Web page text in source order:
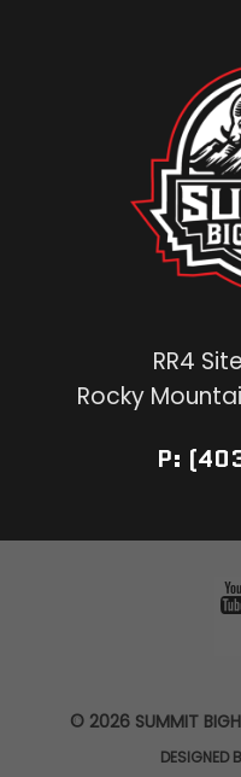
RR4
Rocky
P:
© 2026 SUMMIT
DESIGNED